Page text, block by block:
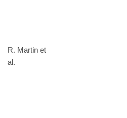
science/article/pii/
R. Martin et
al.